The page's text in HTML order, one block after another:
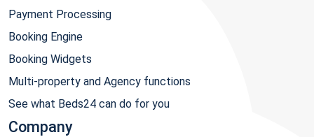
Payment Processing
Booking Engine
Booking Widgets
Multi-property and Agency functions
See what Beds24 can do for you
Company